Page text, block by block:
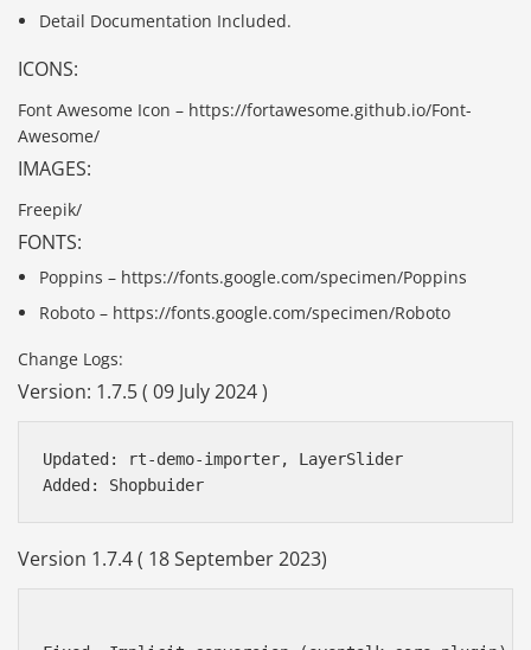
Detail Documentation Included.
ICONS:
Font Awesome Icon – https://fortawesome.github.io/Font-
Awesome/
IMAGES:
Freepik/
FONTS:
Poppins – https://fonts.google.com/specimen/Poppins
Roboto – https://fonts.google.com/specimen/Roboto
Change Logs:
Version: 1.7.5 ( 09 July 2024 )
Updated: rt-demo-importer, LayerSlider
Version 1.7.4 ( 18 September 2023)